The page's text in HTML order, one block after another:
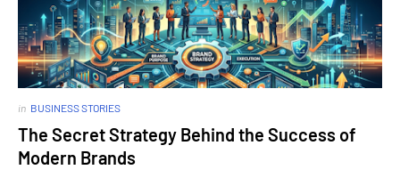
in BUSINESS STORIES
The Secret Strategy Behind the Success of
Modern Brands